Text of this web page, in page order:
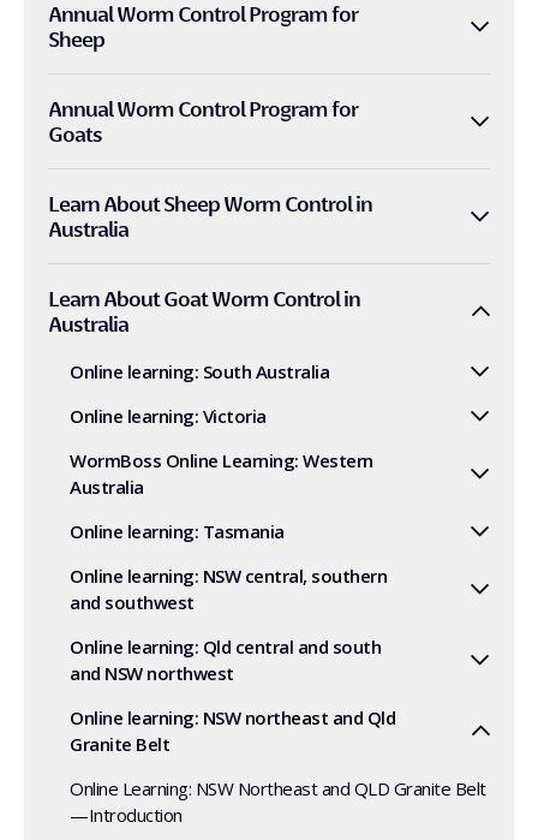
Annual Worm Control Program for
Sheep
Annual Worm Control Program for
Goats
Learn About Sheep Worm Control in
Australia
Learn About Goat Worm Control in
Australia
Online learning: South Australia
Online learning: Victoria
WormBoss Online Learning: Western
Australia
Online learning: Tasmania
Online learning: NSW central, southern
and southwest
Online learning: Qld central and south
and NSW northwest
Online learning: NSW northeast and Qld
Granite Belt
Online Learning: NSW Northeast and QLD Granite Belt
—Introduction